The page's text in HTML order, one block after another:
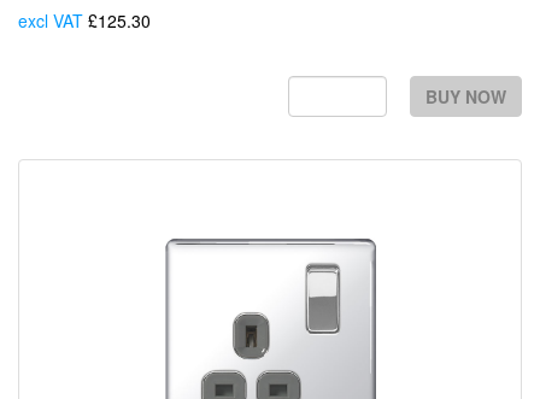
excl VAT £125.30
BUY NOW